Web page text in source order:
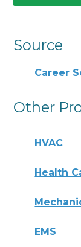
Source
Career
Other
HVAC
Health
EMS